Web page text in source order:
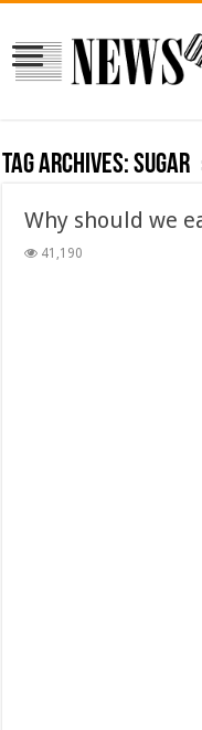
Tag Archives:sugar
Why should we
41,190